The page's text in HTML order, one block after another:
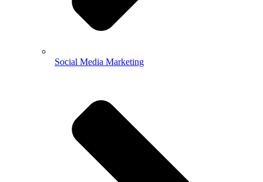
Social Media Marketing